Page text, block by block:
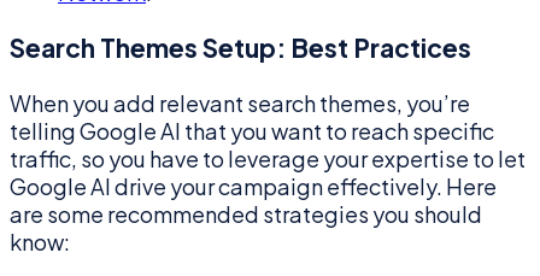
Search Themes Setup: Best Practices
When you add relevant search themes, you’re
telling Google AI that you want to reach specific
traffic, so you have to leverage your expertise to let
Google AI drive your campaign effectively. Here
are some recommended strategies you should
know: